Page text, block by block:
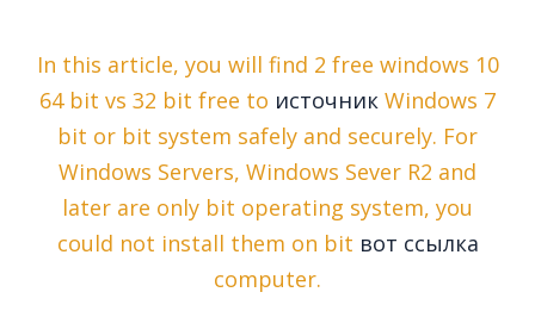
In this article, you will find 2 free windows 10
64 bit vs 32 bit free to источник Windows 7
bit or bit system safely and securely. For
Windows Servers, Windows Sever R2 and
later are only bit operating system, you
could not install them on bit вот ссылка
computer.